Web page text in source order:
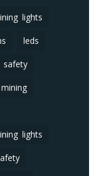
lights
leds
safety
lights